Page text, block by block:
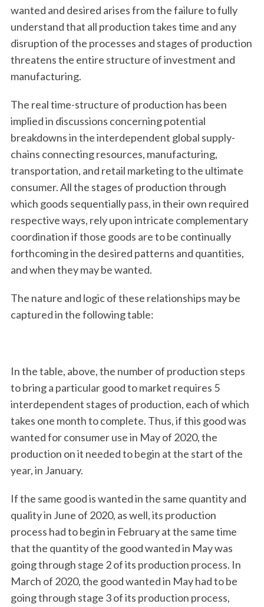
wanted and desired arises from the failure to fully
understand that all production takes time and any
disruption of the processes and stages of production
threatens the entire structure of investment and
manufacturing.
The real time-structure of production has been
implied in discussions concerning potential
breakdowns in the interdependent global supply-
chains connecting resources, manufacturing,
transportation, and retail marketing to the ultimate
consumer. All the stages of production through
which goods sequentially pass, in their own required
respective ways, rely upon intricate complementary
coordination if those goods are to be continually
forthcoming in the desired patterns and quantities,
and when they may be wanted.
The nature and logic of these relationships may be
captured in the following table:
In the table, above, the number of production steps
to bring a particular good to market requires 5
interdependent stages of production, each of which
takes one month to complete. Thus, if this good was
wanted for consumer use in May of 2020, the
production on it needed to begin at the start of the
year, in January.
If the same good is wanted in the same quantity and
quality in June of 2020, as well, its production
process had to begin in February at the same time
that the quantity of the good wanted in May was
going through stage 2 of its production process. In
March of 2020, the good wanted in May had to be
going through stage 3 of its production process,